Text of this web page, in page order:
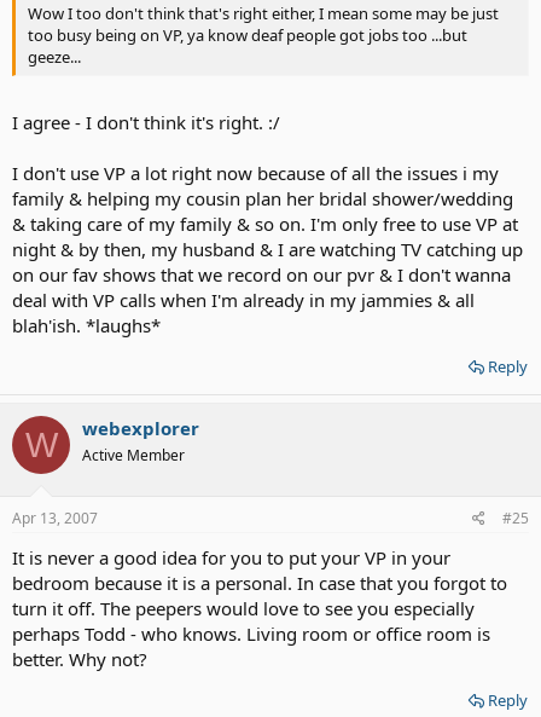
Wow I too don't think that's right either, I mean some may be just
too busy being on VP, ya know deaf people got jobs too ...but
geeze...
I agree - I don't think it's right. :/
I don't use VP a lot right now because of all the issues i my
family & helping my cousin plan her bridal shower/wedding
& taking care of my family & so on. I'm only free to use VP at
night & by then, my husband & I are watching TV catching up
on our fav shows that we record on our pvr & I don't wanna
deal with VP calls when I'm already in my jammies & all
blah'ish. *laughs*
Reply
W webexplorer
Active Member
Apr 13, 2007 #25
It is never a good idea for you to put your VP in your
bedroom because it is a personal. In case that you forgot to
turn it off. The peepers would love to see you especially
perhaps Todd - who knows. Living room or office room is
better. Why not?
Reply